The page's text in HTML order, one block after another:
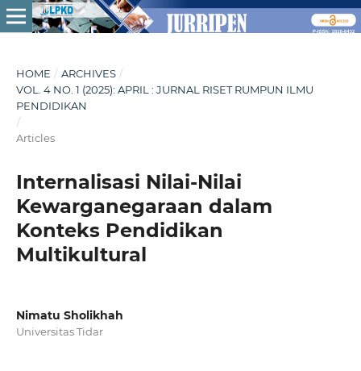
HOME / ARCHIVES /
VOL. 4 NO. 1 (2025): APRIL : JURNAL RISET RUMPUN ILMU
PENDIDIKAN
/
Articles
Internalisasi Nilai-Nilai
Kewarganegaraan dalam
Konteks Pendidikan
Multikultural
Nimatu Sholikhah
Universitas Tidar